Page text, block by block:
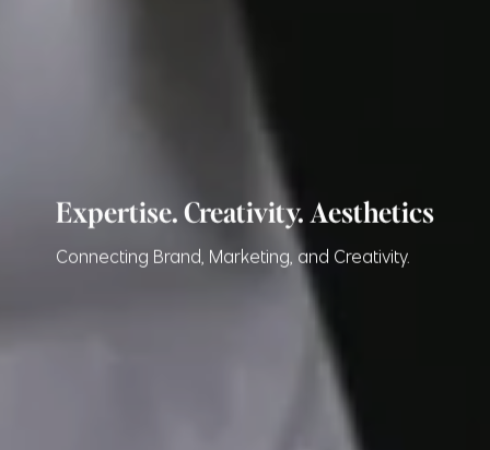
Expertise. Creativity. Aesthetics
Connecting Brand, Marketing, and Creativity.